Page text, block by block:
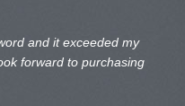
and it exceeded my
forward to purchasing